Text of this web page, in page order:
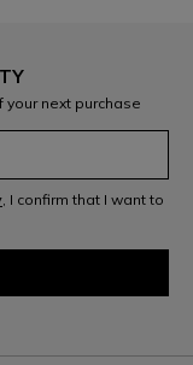
next purchase
, I confirm that I want to